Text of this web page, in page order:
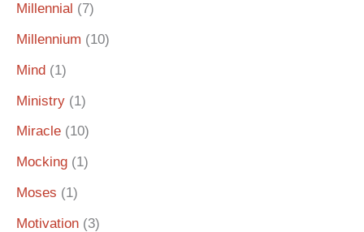
Millennial (7)
Millennium (10)
Mind (1)
Ministry (1)
Miracle (10)
Mocking (1)
Moses (1)
Motivation (3)